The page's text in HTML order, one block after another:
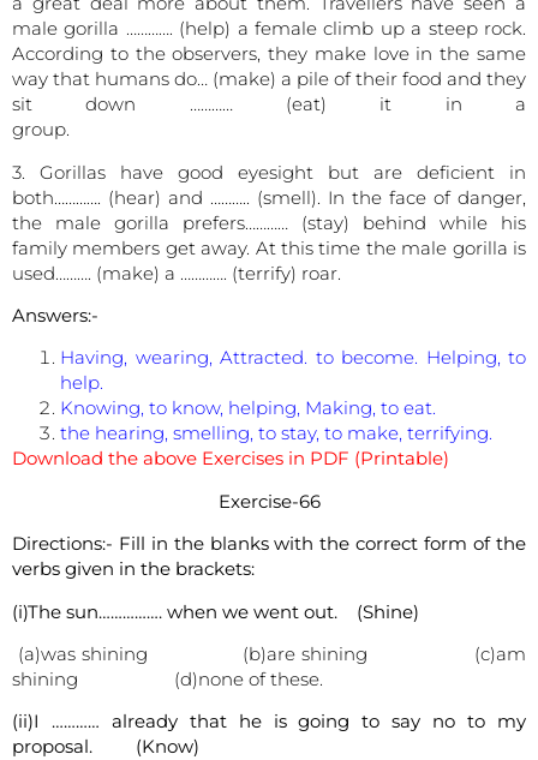
male gorilla …………. (help) a female climb up a steep rock.
According to the observers, they make love in the same
way that humans do… (make) a pile of their food and they
sit down ………… (eat) it in a
3. Gorillas have good eyesight but are deficient in
both…………. (hear) and ……….. (smell). In the face of danger,
the male gorilla prefers………… (stay) behind while his
family members get away. At this time the male gorilla is
used………. (make) a …………. (terrify) roar.
Answers:-
Having, wearing, Attracted. to become. Helping, to
help.
Knowing, to know, helping, Making, to eat.
the hearing, smelling, to stay, to make, terrifying.
Download the above Exercises in PDF (Printable)
Exercise-66
Directions:- Fill in the blanks with the correct form of the
verbs given in the brackets:
(i)The sun……………. when we went out. (Shine)
(a)was shining (b)are shining (c)am
shining (d)none of these.
(ii)I ………… already that he is going to say no to my
proposal. (Know)